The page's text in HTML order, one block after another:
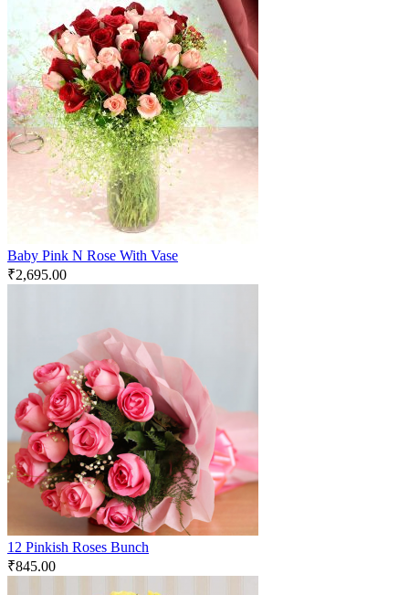
Baby Pink N Rose With Vase
₹2,695.00
12 Pinkish Roses Bunch
₹845.00